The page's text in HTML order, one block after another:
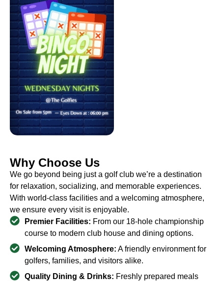
Why Choose Us
We go beyond being just a golf club we’re a destination
for relaxation, socializing, and memorable experiences.
With world-class facilities and a welcoming atmosphere,
we ensure every visit is enjoyable.
Premier Facilities: From our 18-hole championship
course to modern club house and dining options.
Welcoming Atmosphere: A friendly environment for
golfers, families, and visitors alike.
Quality Dining & Drinks: Freshly prepared meals